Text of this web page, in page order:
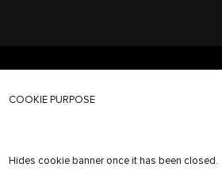
COOKIE PURPOSE
Hides cookie banner once it has been closed.